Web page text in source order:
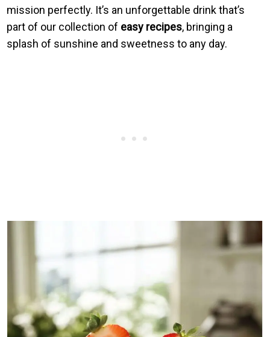
mission perfectly. It’s an unforgettable drink that’s
part of our collection of easy recipes, bringing a
splash of sunshine and sweetness to any day.